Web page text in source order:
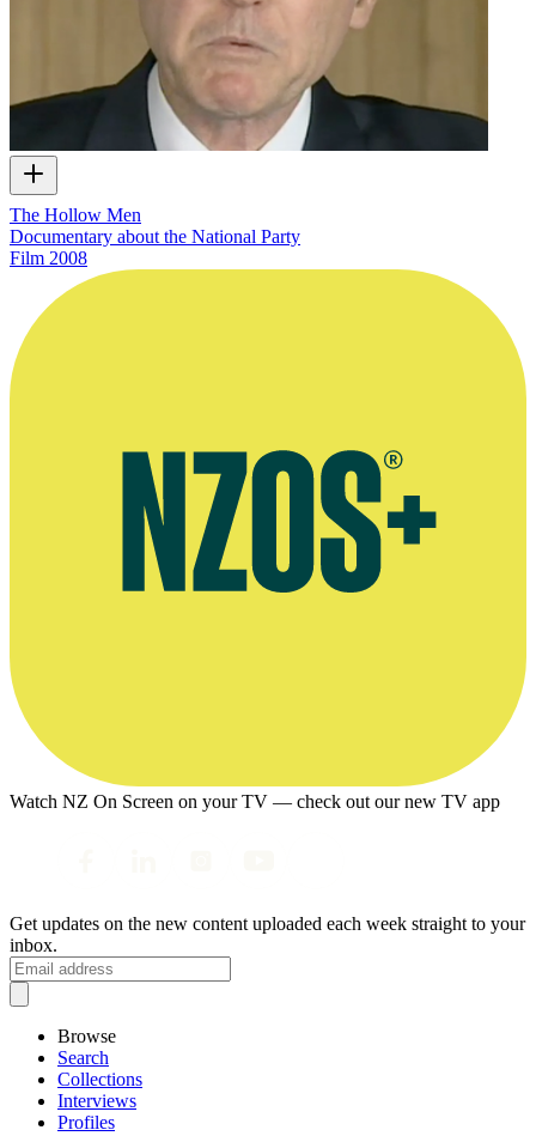
The Hollow Men
Documentary about the National Party
Film 2008
Watch NZ On Screen on your TV — check out our new TV app
Get updates on the new content uploaded each week straight to your
inbox.
Browse
Search
Collections
Interviews
Profiles